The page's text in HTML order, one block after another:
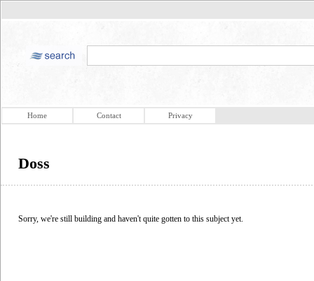
Home Contact Privacy
Doss
Sorry, we're still building and haven't quite gotten to this subject yet.